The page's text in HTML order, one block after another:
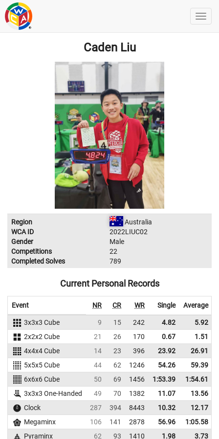
Caden Liu
Region
Australia
WCA ID
2022LIUC02
Gender
Male
Competitions
22
Completed Solves
789
Current Personal Records
Event NR CR WR Single Average
3x3x3 Cube 9 15 242 4.82
5.92
2x2x2 Cube
21 26 170 0.67
1.51
4x4x4 Cube
14 23 396 23.92
26.91
5x5x5 Cube
44 62 1246 54.26 59.39
6x6x6 Cube
50 69 1456 1:53.39 1:54.61
3x3x3 One-Handed
49 70 1382 11.07 13.56
Clock
287 394 8443 10.32 12.17
Megaminx
106 141 2878 56.96 1:05.58
Pyraminx
62 93 1410 1.98 3.73